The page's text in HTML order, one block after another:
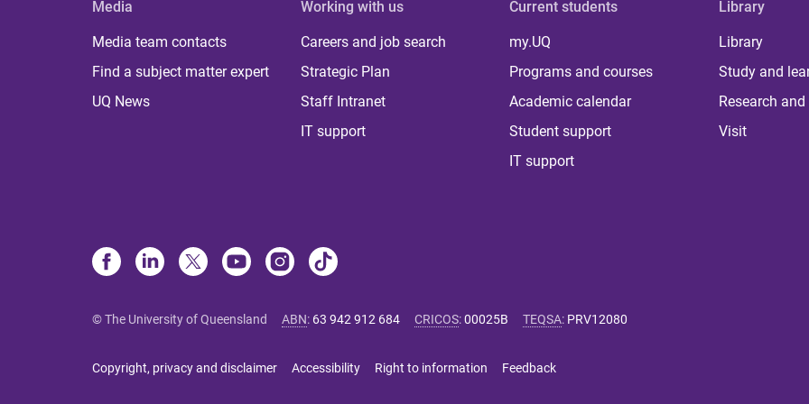
Media
Media team contacts
Find a subject matter expert
UQ News
Working with us
Careers and job search
Strategic Plan
Staff Intranet
IT support
Current students
my.UQ
Programs and courses
Academic calendar
Student support
IT support
Library
Library
Study and
Research
Visit
© The University of Queensland ABN: 63 942 912 684 CRICOS:00025B TEQSA: PRV12080
Copyright, privacy and disclaimer Accessibility Right to information Feedback